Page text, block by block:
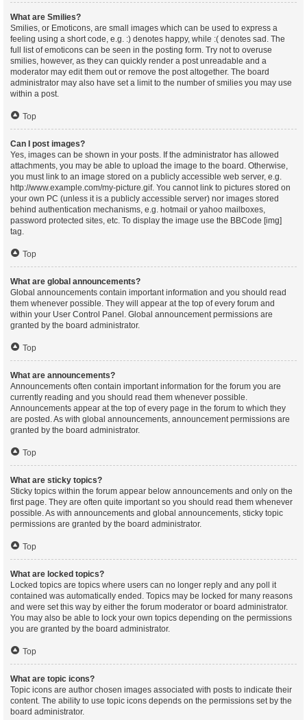
What are Smilies?
Smilies, or Emoticons, are small images which can be used to express a
feeling using a short code, e.g. :) denotes happy, while :( denotes sad. The
full list of emoticons can be seen in the posting form. Try not to overuse
smilies, however, as they can quickly render a post unreadable and a
moderator may edit them out or remove the post altogether. The board
administrator may also have set a limit to the number of smilies you may use
within a post.
Top
Can I post images?
Yes, images can be shown in your posts. If the administrator has allowed
attachments, you may be able to upload the image to the board. Otherwise,
you must link to an image stored on a publicly accessible web server, e.g.
http://www.example.com/my-picture.gif. You cannot link to pictures stored on
your own PC (unless it is a publicly accessible server) nor images stored
behind authentication mechanisms, e.g. hotmail or yahoo mailboxes,
password protected sites, etc. To display the image use the BBCode [img]
tag.
Top
What are global announcements?
Global announcements contain important information and you should read
them whenever possible. They will appear at the top of every forum and
within your User Control Panel. Global announcement permissions are
granted by the board administrator.
Top
What are announcements?
Announcements often contain important information for the forum you are
currently reading and you should read them whenever possible.
Announcements appear at the top of every page in the forum to which they
are posted. As with global announcements, announcement permissions are
granted by the board administrator.
Top
What are sticky topics?
Sticky topics within the forum appear below announcements and only on the
first page. They are often quite important so you should read them whenever
possible. As with announcements and global announcements, sticky topic
permissions are granted by the board administrator.
Top
What are locked topics?
Locked topics are topics where users can no longer reply and any poll it
contained was automatically ended. Topics may be locked for many reasons
and were set this way by either the forum moderator or board administrator.
You may also be able to lock your own topics depending on the permissions
you are granted by the board administrator.
Top
What are topic icons?
Topic icons are author chosen images associated with posts to indicate their
content. The ability to use topic icons depends on the permissions set by the
board administrator.